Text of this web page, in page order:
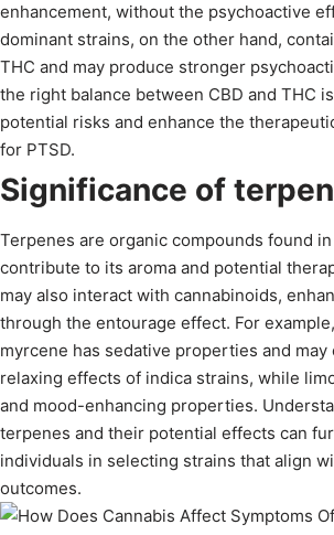
enhancement, without the psychoactive
dominant strains, on the other hand,
THC and may produce stronger
the right balance between CBD and THC
potential risks and enhance the
for PTSD.
Significance of
Terpenes are organic compounds found
contribute to its aroma and potential
may also interact with cannabinoids,
through the entourage effect. For
myrcene has sedative properties and may
relaxing effects of indica strains, while
and mood-enhancing properties.
terpenes and their potential effects can
individuals in selecting strains that align
outcomes.